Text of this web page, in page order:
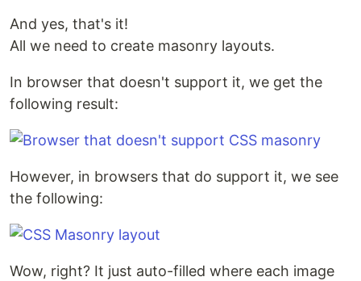
And yes, that's it!
All we need to create masonry layouts.
In browser that doesn't support it, we get the
following result:
However, in browsers that do support it, we see
the following:
Wow, right? It just auto-filled where each image